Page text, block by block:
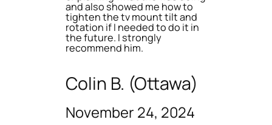
and also showed me how to
tighten the tv mount tilt and
rotation if I needed to do it in
the future. I strongly
recommend him.
Colin B. (Ottawa)
November 24, 2024